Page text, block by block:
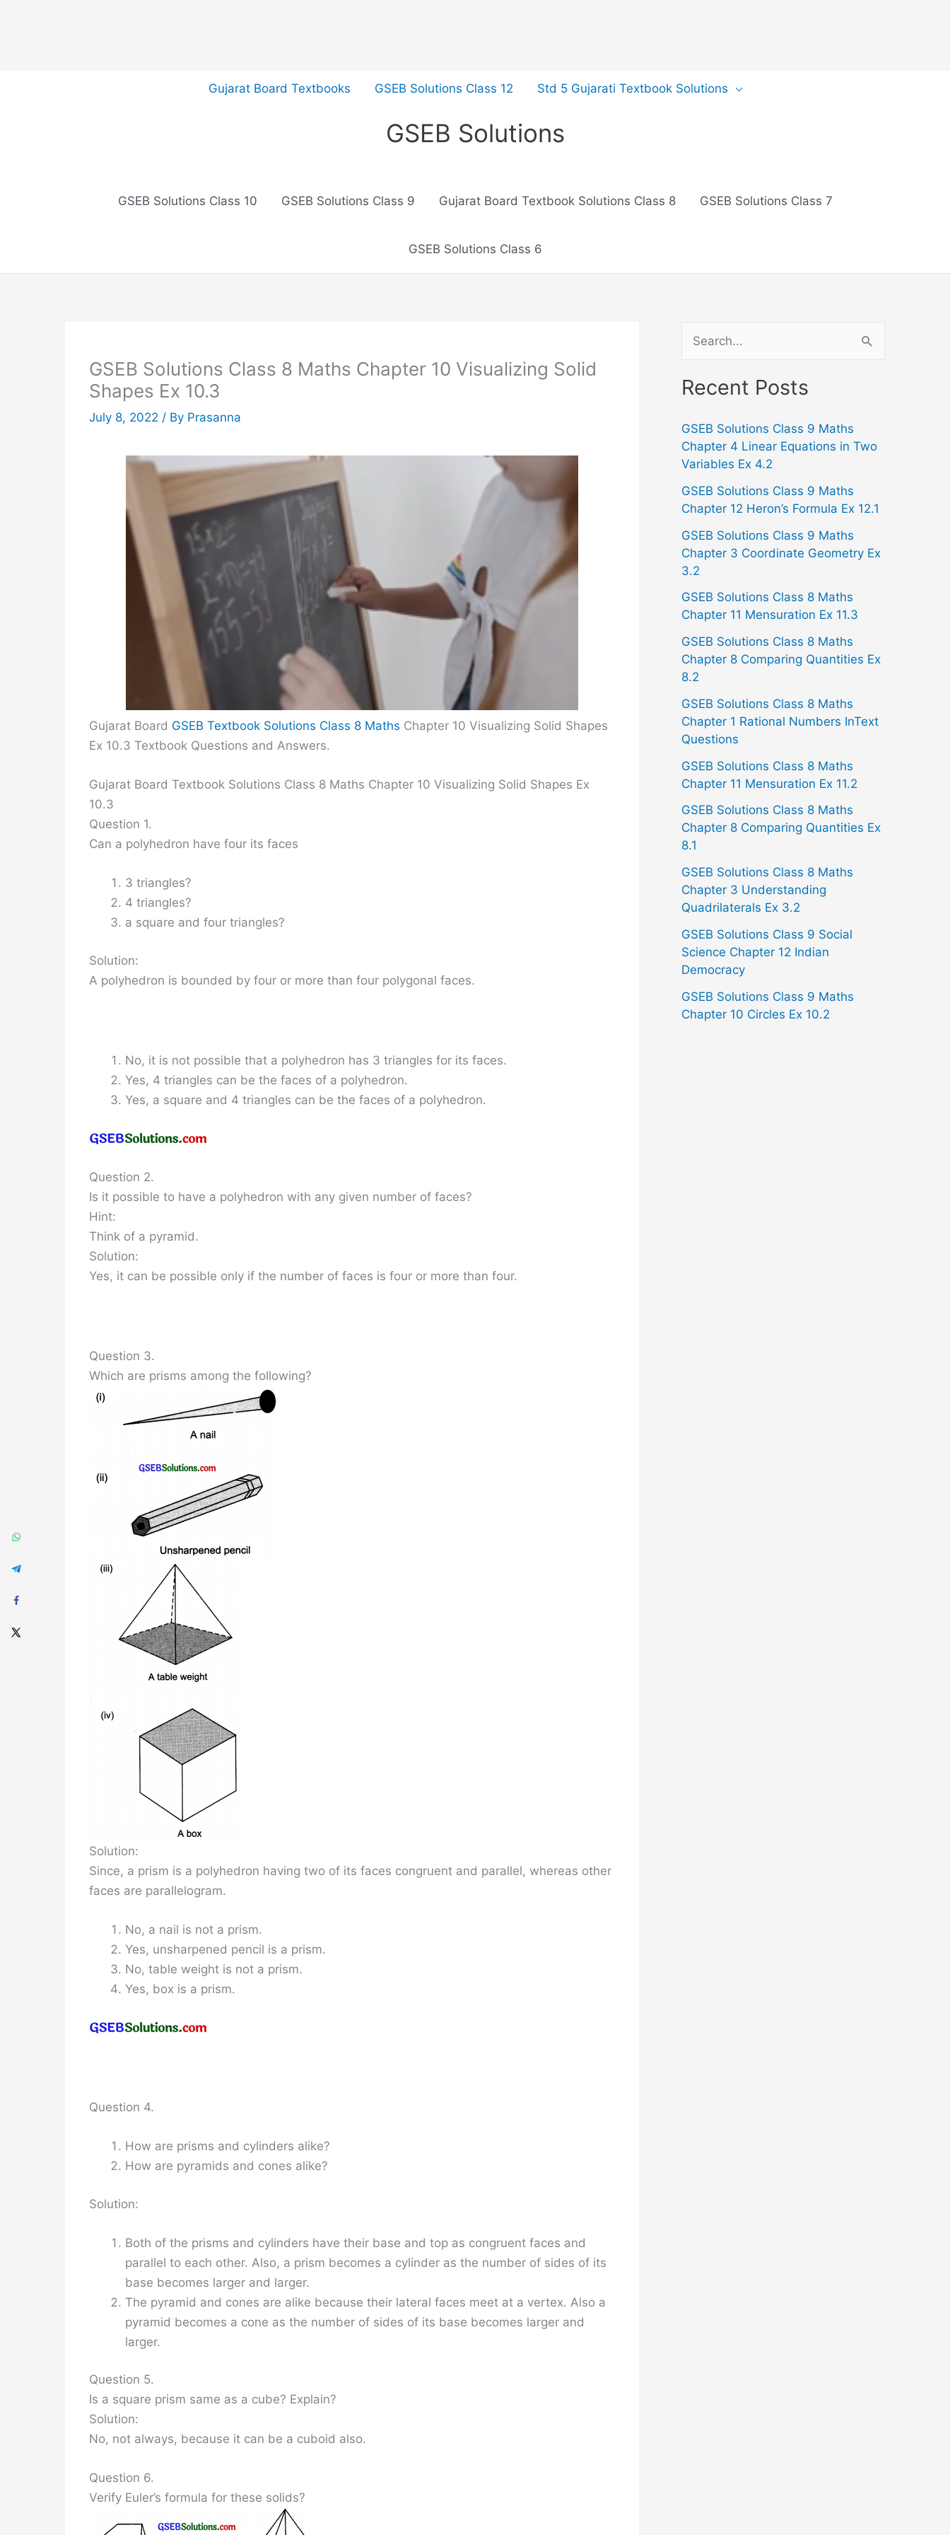
Gujarat Board Textbooks GSEB Solutions Class 12 Std 5 Gujarati Textbook Solutions
GSEB Solutions
GSEB Solutions Class 10 GSEB Solutions Class 9 Gujarat Board Textbook Solutions Class 8 GSEB Solutions Class 7
GSEB Solutions Class 6
GSEB Solutions Class 8 Maths Chapter 10 Visualizing Solid
Shapes Ex 10.3
July 8, 2022 / By Prasanna
Gujarat Board GSEB Textbook Solutions Class 8 Maths Chapter 10 Visualizing Solid Shapes
Ex 10.3 Textbook Questions and Answers.
Gujarat Board Textbook Solutions Class 8 Maths Chapter 10 Visualizing Solid Shapes Ex
10.3
Question 1.
Can a polyhedron have four its faces
3 triangles?
4 triangles?
a square and four triangles?
Solution:
A polyhedron is bounded by four or more than four polygonal faces.
No, it is not possible that a polyhedron has 3 triangles for its faces.
Yes, 4 triangles can be the faces of a polyhedron.
Yes, a square and 4 triangles can be the faces of a polyhedron.
Question 2.
Is it possible to have a polyhedron with any given number of faces?
Hint:
Think of a pyramid.
Solution:
Yes, it can be possible only if the number of faces is four or more than four.
Question 3.
Which are prisms among the following?
Solution:
Since, a prism is a polyhedron having two of its faces congruent and parallel, whereas other
faces are parallelogram.
No, a nail is not a prism.
Yes, unsharpened pencil is a prism.
No, table weight is not a prism.
Yes, box is a prism.
Question 4.
How are prisms and cylinders alike?
How are pyramids and cones alike?
Solution:
Both of the prisms and cylinders have their base and top as congruent faces and
parallel to each other. Also, a prism becomes a cylinder as the number of sides of its
base becomes larger and larger.
The pyramid and cones are alike because their lateral faces meet at a vertex. Also a
pyramid becomes a cone as the number of sides of its base becomes larger and
larger.
Question 5.
Is a square prism same as a cube? Explain?
Solution:
No, not always, because it can be a cuboid also.
Question 6.
Verify Euler’s formula for these solids?
a
c
h
o
:
Recent Posts
GSEB Solutions Class 9 Maths
Chapter 4 Linear Equations in Two
Variables Ex 4.2
GSEB Solutions Class 9 Maths
Chapter 12 Heron’s Formula Ex 12.1
GSEB Solutions Class 9 Maths
Chapter 3 Coordinate Geometry Ex
3.2
GSEB Solutions Class 8 Maths
Chapter 11 Mensuration Ex 11.3
GSEB Solutions Class 8 Maths
Chapter 8 Comparing Quantities Ex
8.2
GSEB Solutions Class 8 Maths
Chapter 1 Rational Numbers InText
Questions
GSEB Solutions Class 8 Maths
Chapter 11 Mensuration Ex 11.2
GSEB Solutions Class 8 Maths
Chapter 8 Comparing Quantities Ex
8.1
GSEB Solutions Class 8 Maths
Chapter 3 Understanding
Quadrilaterals Ex 3.2
GSEB Solutions Class 9 Social
Science Chapter 12 Indian
Democracy
GSEB Solutions Class 9 Maths
Chapter 10 Circles Ex 10.2